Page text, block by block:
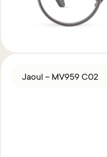
Jaoul – MV959 C02